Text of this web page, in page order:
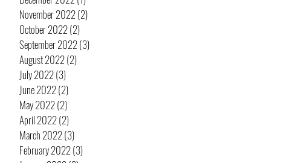
November 2022(2)
October 2022(2)
September 2022(3)
August 2022(2)
July 2022(3)
June 2022(2)
May 2022(2)
April 2022(2)
March 2022(3)
February 2022(3)